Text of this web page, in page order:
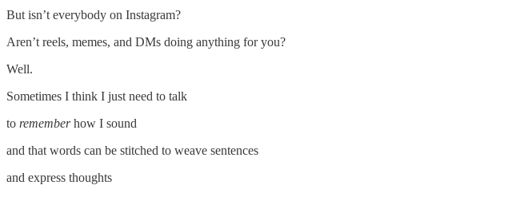
But isn’t everybody on Instagram?
Aren’t reels, memes, and DMs doing anything for you?
Well.
Sometimes I think I just need to talk
to rememberhow I sound
and that words can be stitched to weave sentences
and express thoughts